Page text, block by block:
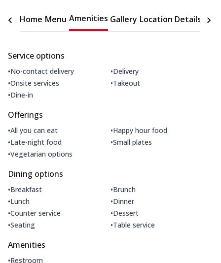
Home Menu Amenities Gallery Location Details
Service options
•No-contact delivery •Delivery
•Onsite services •Takeout
•Dine-in
Offerings
•All you can eat •Happy hour food
•Late-night food •Small plates
•Vegetarian options
Dining options
•Breakfast •Brunch
•Lunch •Dinner
•Counter service •Dessert
•Seating •Table service
Amenities
•Restroom